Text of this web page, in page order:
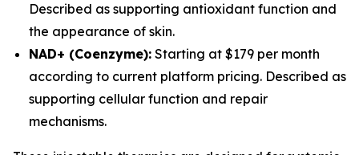
Described as supporting antioxidant function and
the appearance of skin.
NAD+ (Coenzyme): Starting at $179 per month
according to current platform pricing. Described as
supporting cellular function and repair
mechanisms.